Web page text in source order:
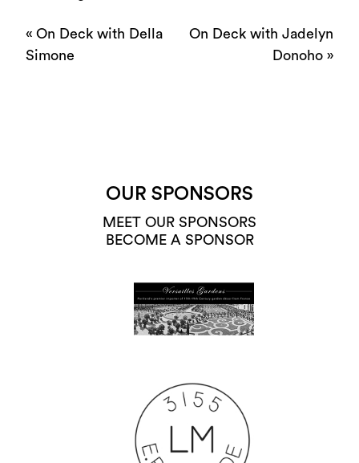
« On Deck with Della
Simone
On Deck with Jadelyn
Donoho »
OUR SPONSORS
MEET OUR SPONSORS
BECOME A SPONSOR